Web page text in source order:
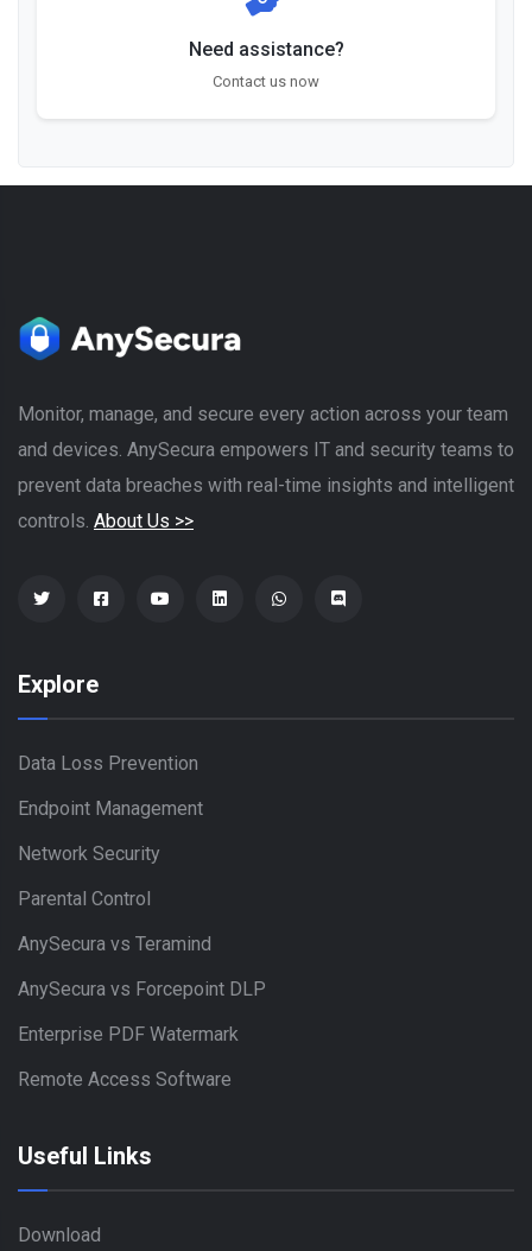
Need assistance?
Contact us now
Monitor, manage, and secure every action across your team
and devices. AnySecura empowers IT and security teams to
prevent data breaches with real-time insights and intelligent
controls. About Us >>
Explore
Data Loss Prevention
Endpoint Management
Network Security
Parental Control
AnySecura vs Teramind
AnySecura vs Forcepoint DLP
Enterprise PDF Watermark
Remote Access Software
Useful Links
Download